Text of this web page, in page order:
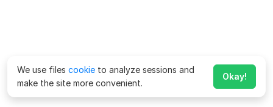
We use files cookie to analyze sessions and
make the site more convenient.
Okay!